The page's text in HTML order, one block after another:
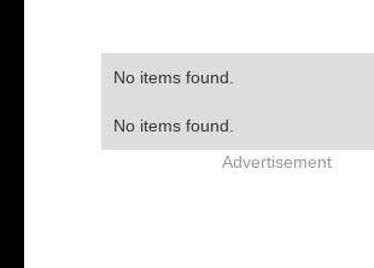
No items found.
No items found.
Advertisement